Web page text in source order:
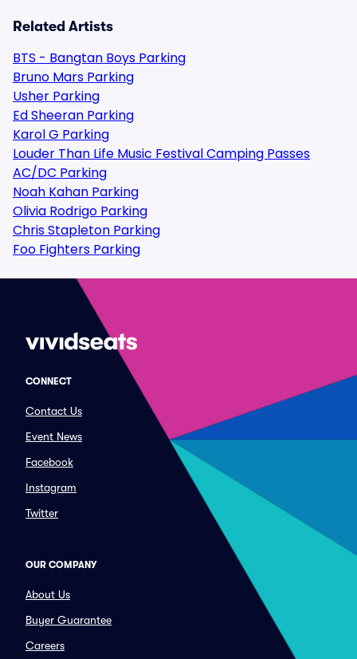
Related Artists
BTS - Bangtan Boys Parking
Bruno Mars Parking
Usher Parking
Ed Sheeran Parking
Karol G Parking
Louder Than Life Music Festival Camping Passes
AC/DC Parking
Noah Kahan Parking
Olivia Rodrigo Parking
Chris Stapleton Parking
Foo Fighters Parking
CONNECT
Contact Us
Event News
Facebook
Instagram
Twitter
OUR COMPANY
About Us
Buyer Guarantee
Careers